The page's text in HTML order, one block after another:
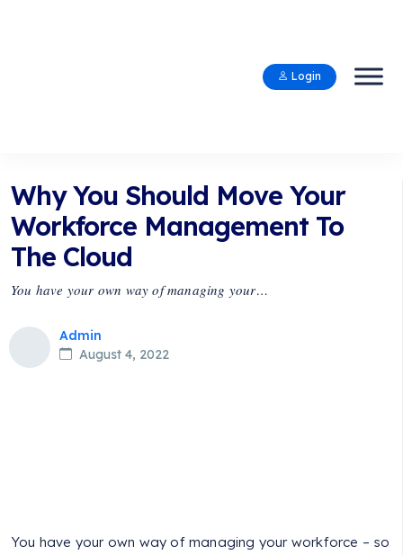
Login
Why You Should Move Your
Workforce Management To
The Cloud
You have your own way of managing your…
Admin
August 4, 2022
You have your own way of managing your workforce – so